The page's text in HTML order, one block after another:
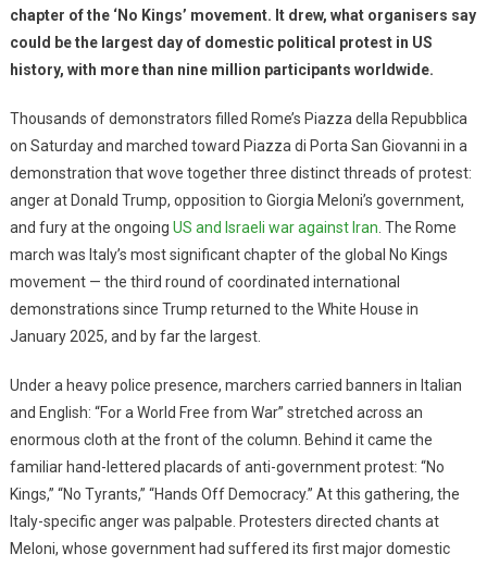
chapter of the ‘No Kings’ movement. It drew, what organisers say
could be the largest day of domestic political protest in US
history, with more than nine million participants worldwide.
Thousands of demonstrators filled Rome’s Piazza della Repubblica
on Saturday and marched toward Piazza di Porta San Giovanni in a
demonstration that wove together three distinct threads of protest:
anger at Donald Trump, opposition to Giorgia Meloni’s government,
and fury at the ongoing US and Israeli war against Iran. The Rome
march was Italy’s most significant chapter of the global No Kings
movement — the third round of coordinated international
demonstrations since Trump returned to the White House in
January 2025, and by far the largest.
Under a heavy police presence, marchers carried banners in Italian
and English: “For a World Free from War” stretched across an
enormous cloth at the front of the column. Behind it came the
familiar hand-lettered placards of anti-government protest: “No
Kings,” “No Tyrants,” “Hands Off Democracy.” At this gathering, the
Italy-specific anger was palpable. Protesters directed chants at
Meloni, whose government had suffered its first major domestic